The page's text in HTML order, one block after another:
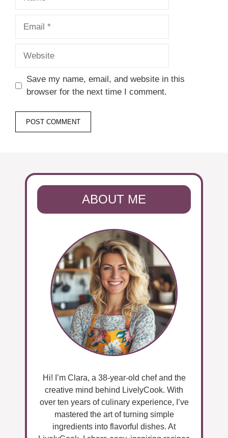
Save my name, email, and website in this
browser for the next time I comment.
ABOUT ME
Hi! I’m Clara, a 38-year-old chef and the
creative mind behind LivelyCook. With
over ten years of culinary experience, I’ve
mastered the art of turning simple
ingredients into flavorful dishes. At